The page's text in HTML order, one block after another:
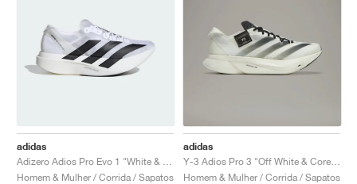
adidas
Homem & Mulher / Corrida / Sapatos
adidas
Homem & Mulher / Corrida / Sapatos